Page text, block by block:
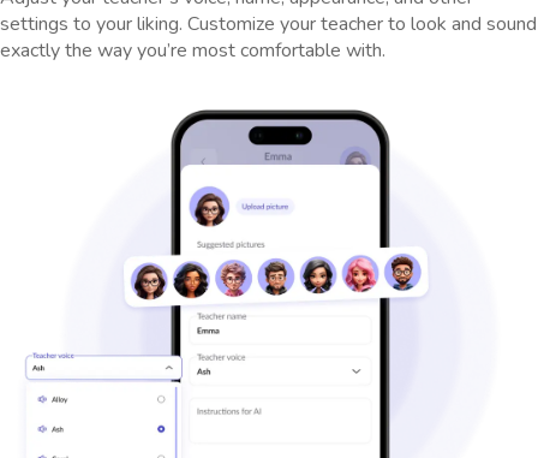
settings to your liking. Customize your teacher to look and sound
exactly the way you’re most comfortable with.